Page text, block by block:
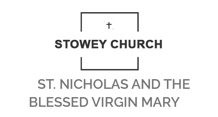
ST. NICHOLAS AND THE
BLESSED VIRGIN MARY